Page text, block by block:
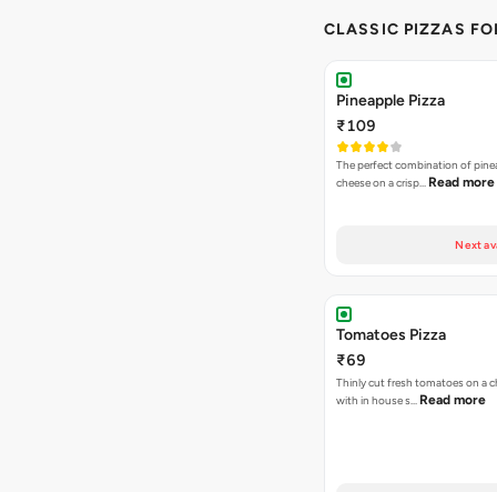
CLASSIC PIZZAS
Pineapple Pizza
₹109
The perfect combination of
cheese on a crisp… Read more
Next
Tomatoes Pizza
₹69
Thinly cut fresh tomatoes on a
with in house s… Read more